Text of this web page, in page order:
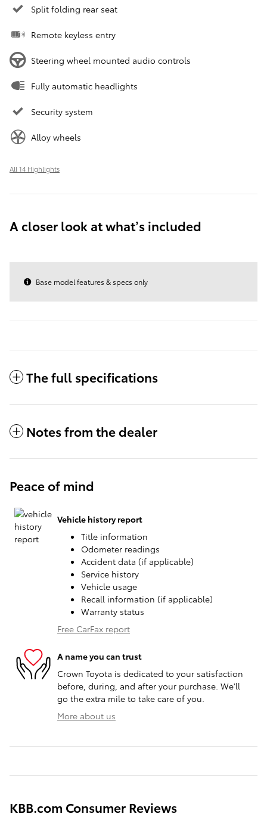
Split folding rear seat
Remote keyless entry
Steering wheel mounted audio controls
Fully automatic headlights
Security system
Alloy wheels
All 14 Highlights
A closer look at what’s included
Base model features & specs only
The full specifications
Notes from the dealer
Peace of mind
Vehicle history report
Title information
Odometer readings
Accident data (if applicable)
Service history
Vehicle usage
Recall information (if applicable)
Warranty status
Free CarFax report
A name you can trust
Crown Toyota is dedicated to your satisfaction
before, during, and after your purchase. We'll
go the extra mile to take care of you.
More about us
KBB.com Consumer Reviews